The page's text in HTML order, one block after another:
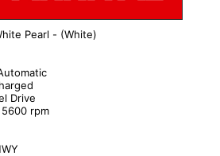
Pearl - (White)
Drive
rpm